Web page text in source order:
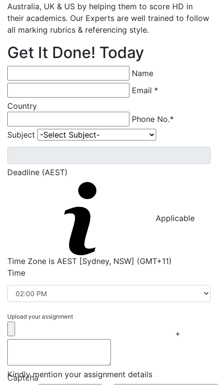
Australia, UK & US by helping them to score HD in
their academics. Our Experts are well trained to follow
all marking rubrics & referencing style.
Get It Done! Today
Name
Email *
Country
Phone No.*
Subject
Deadline (AEST)
Applicable
Time Zone is AEST [Sydney, NSW] (GMT+11)
Time
Upload your assignment
+
Kindly mention your assignment details
Captcha